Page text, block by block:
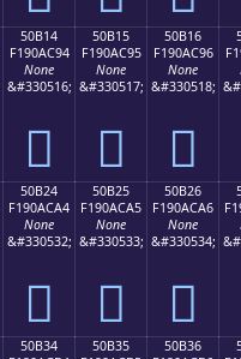
50B14
F190AC94
None
&#330516;
񐬔
50B15
F190AC95
None
&#330517;
񐬕
50B16
F190AC96
None
&#330518;
񐬖
50B24
F190ACA4
None
&#330532;
񐬤
50B25
F190ACA5
None
&#330533;
񐬥
50B26
F190ACA6
None
&#330534;
񐬦
50B34
50B35
50B36